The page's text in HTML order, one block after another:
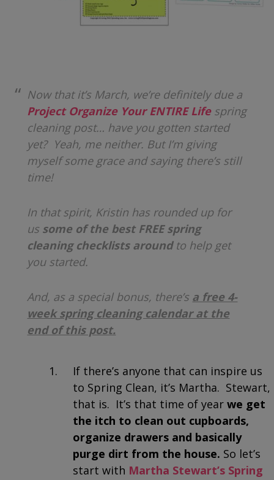
Now that it’s March, we’re definitely due a
Project Organize Your ENTIRE Lifespring
cleaning post… have you gotten started
yet? Yeah, me neither. But I’m giving
myself some grace and saying there’s still
time!
In that spirit, Kristin has rounded up for
us some of the best FREE spring
cleaning checklists aroundto help get
you started.
And, as a special bonus, there’s a free 4-
week spring cleaning calendar at the
end of this post.
If there’s anyone that can inspire us
to Spring Clean, it’s Martha. Stewart,
that is. It’s that time of yearwe get
the itch to clean out cupboards,
organize drawers and basically
purge dirt from the house. So let’s
start with Martha Stewart’s Spring